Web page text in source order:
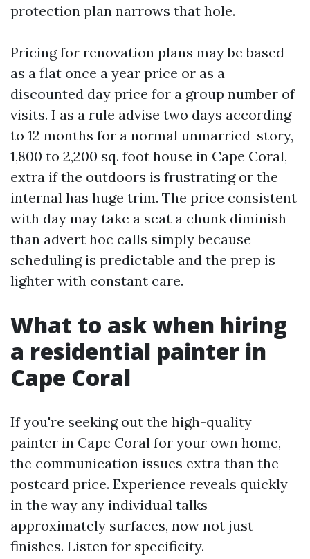
protection plan narrows that hole.
Pricing for renovation plans may be based
as a flat once a year price or as a
discounted day price for a group number of
visits. I as a rule advise two days according
to 12 months for a normal unmarried-story,
1,800 to 2,200 sq. foot house in Cape Coral,
extra if the outdoors is frustrating or the
internal has huge trim. The price consistent
with day may take a seat a chunk diminish
than advert hoc calls simply because
scheduling is predictable and the prep is
lighter with constant care.
What to ask when hiring
a residential painter in
Cape Coral
If you're seeking out the high-quality
painter in Cape Coral for your own home,
the communication issues extra than the
postcard price. Experience reveals quickly
in the way any individual talks
approximately surfaces, now not just
finishes. Listen for specificity.